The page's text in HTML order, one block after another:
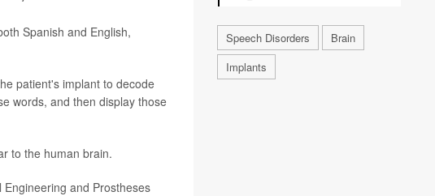
Spanish and English,
patient's implant to decode
words, and then display those
to the human brain.
and Prostheses
Speech Disorders
Brain
Implants